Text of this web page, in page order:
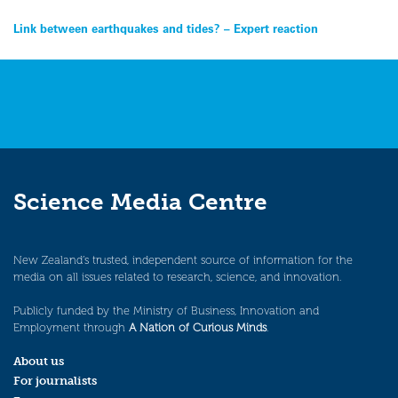
Post
navigation
Link between earthquakes and tides? – Expert reaction
Science Media Centre
New Zealand’s trusted, independent source of information for the
media on all issues related to research, science, and innovation.
Publicly funded by the Ministry of Business, Innovation and
Employment through A Nation of Curious Minds.
About us
For journalists